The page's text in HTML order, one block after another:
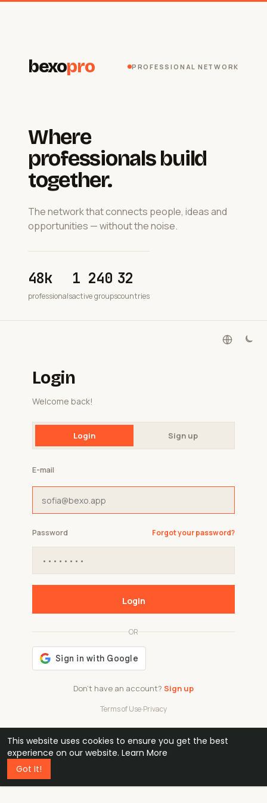
This website uses cookies to ensure you get the best
experience on our website. Learn More
Got It!
bexopro PROFESSIONAL NETWORK
Where
professionals build
together.
The network that connects people, ideas and
opportunities — without the noise.
48k
professionals
1 240
active groups
32
countries
Login
Welcome back!
Login Sign up
Don't have an account? Sign up
OR
Terms of Use·Privacy
E-mail
Password Forgot your password?
Login
48k
professionals
1 240 32